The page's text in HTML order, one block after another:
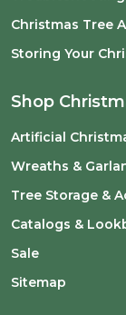
Christmas Tree
Storing Your
Shop
Artificial
Wreaths &
Tree Storage &
Catalogs &
Sale
Sitemap